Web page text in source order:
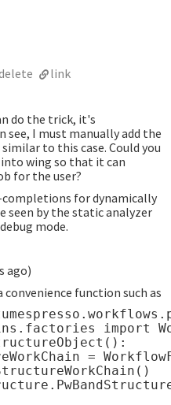
link
do the trick, it's
see, I must manually add the
to this case. Could you
wing so that it can
for the user?
for dynamically
seen by the static analyzer
mode.
ago)
convenience function such as
import
=